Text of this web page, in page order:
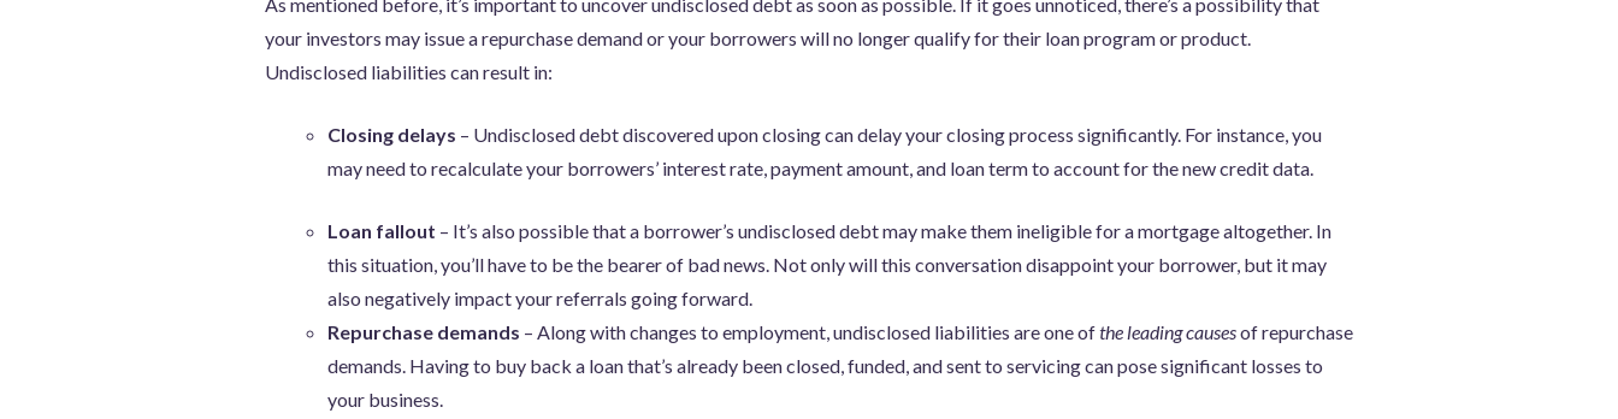
your investors may issue a repurchase demand or your borrowers will no longer qualify for their loan program or product.
Undisclosed liabilities can result in:
Closing delays – Undisclosed debt discovered upon closing can delay your closing process significantly. For instance, you
may need to recalculate your borrowers’ interest rate, payment amount, and loan term to account for the new credit data.
Loan fallout – It’s also possible that a borrower’s undisclosed debt may make them ineligible for a mortgage altogether. In
this situation, you’ll have to be the bearer of bad news. Not only will this conversation disappoint your borrower, but it may
also negatively impact your referrals going forward.
Repurchase demands – Along with changes to employment, undisclosed liabilities are one ofthe leading causesof repurchase
demands. Having to buy back a loan that’s already been closed, funded, and sent to servicing can pose significant losses to
your business.